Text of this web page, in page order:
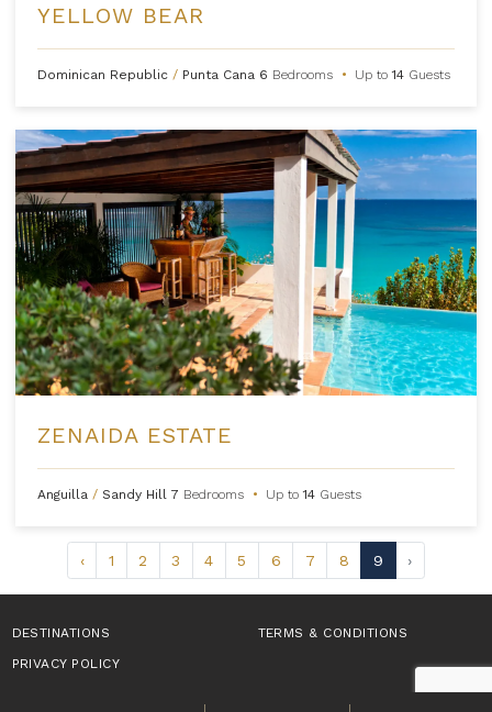
YELLOW BEAR
Dominican Republic / Punta Cana 6 Bedrooms • Up to14 Guests
ZENAIDA ESTATE
Anguilla / Sandy Hill 7 Bedrooms • Up to14 Guests
‹ 1 2 3 4 5 6 7 8 9 ›
DESTINATIONS
TERMS & CONDITIONS
PRIVACY POLICY